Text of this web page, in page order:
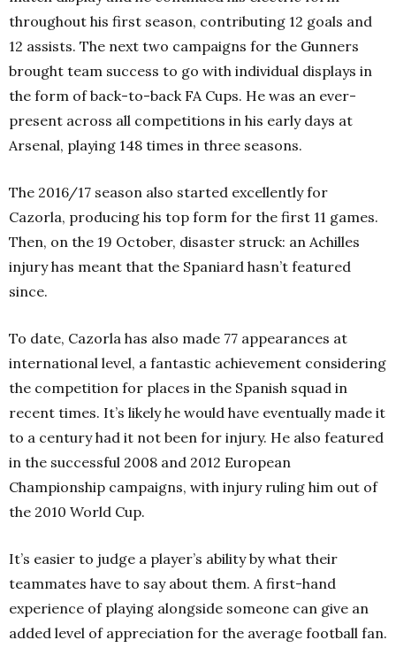
throughout his first season, contributing 12 goals and
12 assists. The next two campaigns for the Gunners
brought team success to go with individual displays in
the form of back-to-back FA Cups. He was an ever-
present across all competitions in his early days at
Arsenal, playing 148 times in three seasons.
The 2016/17 season also started excellently for
Cazorla, producing his top form for the first 11 games.
Then, on the 19 October, disaster struck: an Achilles
injury has meant that the Spaniard hasn’t featured
since.
To date, Cazorla has also made 77 appearances at
international level, a fantastic achievement considering
the competition for places in the Spanish squad in
recent times. It’s likely he would have eventually made it
to a century had it not been for injury. He also featured
in the successful 2008 and 2012 European
Championship campaigns, with injury ruling him out of
the 2010 World Cup.
It’s easier to judge a player’s ability by what their
teammates have to say about them. A first-hand
experience of playing alongside someone can give an
added level of appreciation for the average football fan.